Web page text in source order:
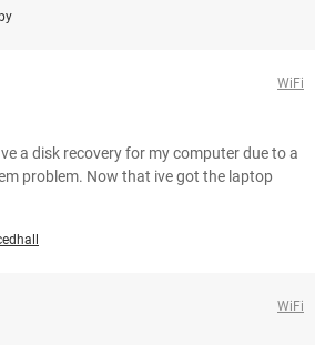
WiFi
a disk recovery for my computer due to a
problem. Now that ive got the laptop
WiFi